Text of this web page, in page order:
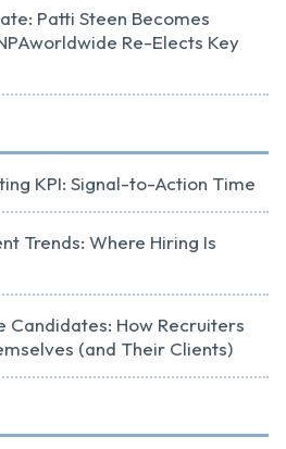
Patti Steen Becomes
Re-Elects Key
KPI: Signal-to-Action Time
Trends: Where Hiring Is
Candidates: How Recruiters
(and Their Clients)